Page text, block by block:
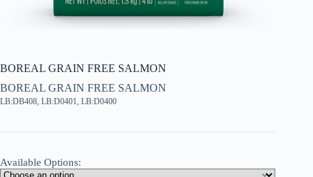
BOREAL GRAIN FREE SALMON
BOREAL GRAIN FREE SALMON
LB:DB408, LB:D0401, LB:D0400
Available Options: